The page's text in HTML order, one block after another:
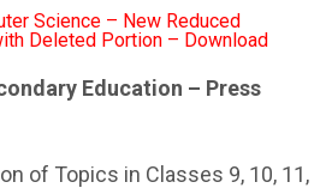
Science – New Reduced
Deleted Portion – Download
Education – Press
of Topics in Classes 9, 10, 11,